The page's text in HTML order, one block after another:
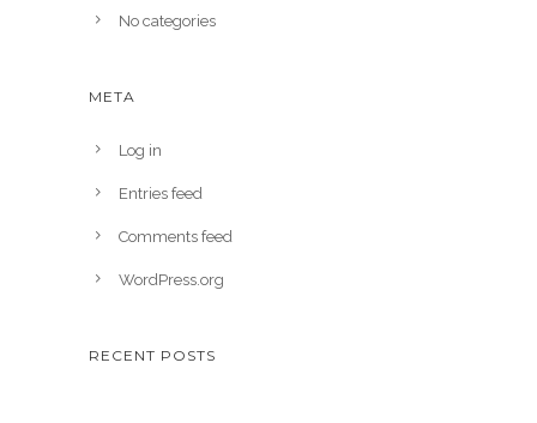
No categories
META
Log in
Entries feed
Comments feed
WordPress.org
RECENT POSTS